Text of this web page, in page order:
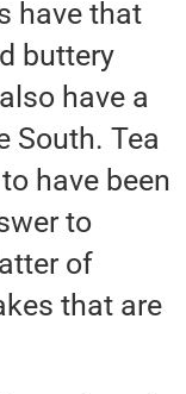
have that
buttery
have a
South. Tea
have been
to
of
that are